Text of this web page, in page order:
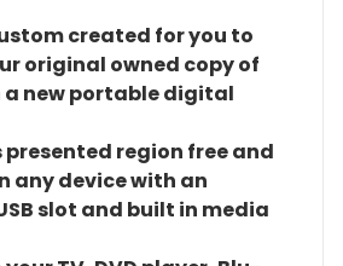
created for you to
original owned copy of
new portable digital
presented region free and
any device with an
slot and built in media